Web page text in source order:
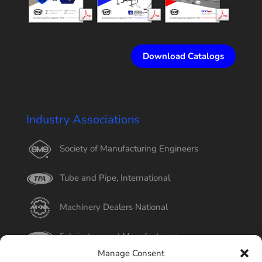
Manage Consent
Download Catalogs
Industry Associations
Society of Manufacturing Engineers
Tube and Pipe, International
Machinery Dealers National
Fabricators and Manufacturers